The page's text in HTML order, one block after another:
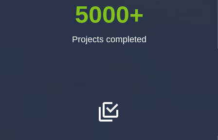
5000+
Projects completed

